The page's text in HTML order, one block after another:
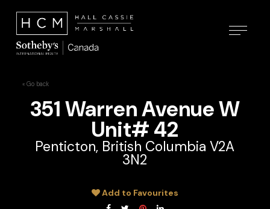
« Go back
351 Warren Avenue W
Unit# 42
Penticton, British Columbia V2A
3N2
Add to Favourites